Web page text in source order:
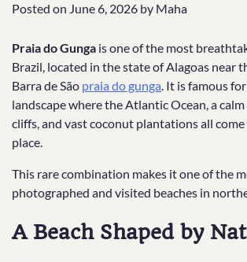
Posted on June 6, 2026 by Maha
Praia do Gunga is one of the most
Brazil, located in the state of Alagoas near
Barra de São praia do gunga. It is famous
landscape where the Atlantic Ocean, a
cliffs, and vast coconut plantations all
place.
This rare combination makes it one of the
photographed and visited beaches in
A Beach Shaped by